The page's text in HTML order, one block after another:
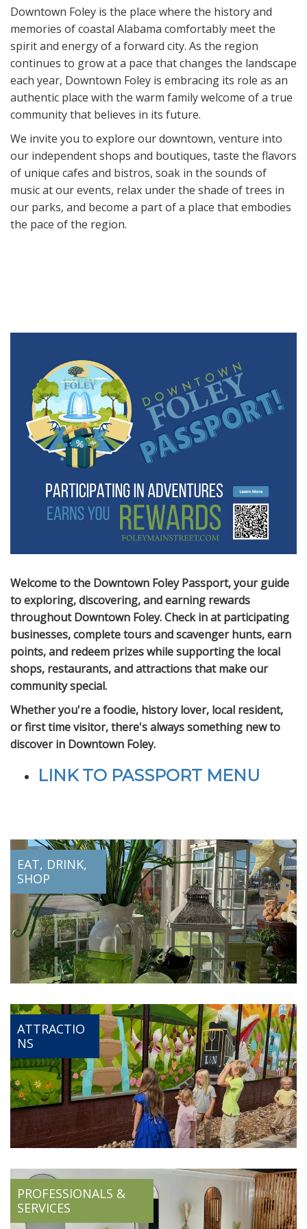
Downtown Foley is the place where the history and
memories of coastal Alabama comfortably meet the
spirit and energy of a forward city. As the region
continues to grow at a pace that changes the landscape
each year, Downtown Foley is embracing its role as an
authentic place with the warm family welcome of a true
community that believes in its future.
We invite you to explore our downtown, venture into
our independent shops and boutiques, taste the flavors
of unique cafes and bistros, soak in the sounds of
music at our events, relax under the shade of trees in
our parks, and become a part of a place that embodies
the pace of the region.
Welcome to the Downtown Foley Passport, your guide
to exploring, discovering, and earning rewards
throughout Downtown Foley. Check in at participating
businesses, complete tours and scavenger hunts, earn
points, and redeem prizes while supporting the local
shops, restaurants, and attractions that make our
community special.
Whether you're a foodie, history lover, local resident,
or first time visitor, there's always something new to
discover in Downtown Foley.
LINK TO PASSPORT MENU
EAT, DRINK,
SHOP
ATTRACTIO
NS
PROFESSIONALS &
SERVICES